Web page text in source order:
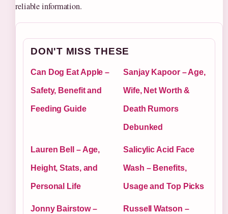
reliable information.
DON'T MISS THESE
Can Dog Eat Apple –
Safety, Benefit and
Feeding Guide
Sanjay Kapoor – Age,
Wife, Net Worth &
Death Rumors
Debunked
Lauren Bell – Age,
Height, Stats, and
Personal Life
Salicylic Acid Face
Wash – Benefits,
Usage and Top Picks
Jonny Bairstow – Russell Watson –